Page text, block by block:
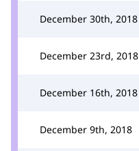
December 30th, 2018
December 23rd, 2018
December 16th, 2018
December 9th, 2018